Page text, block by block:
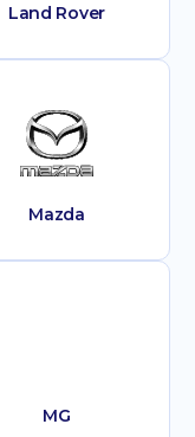
Land Rover
Mazda
MG